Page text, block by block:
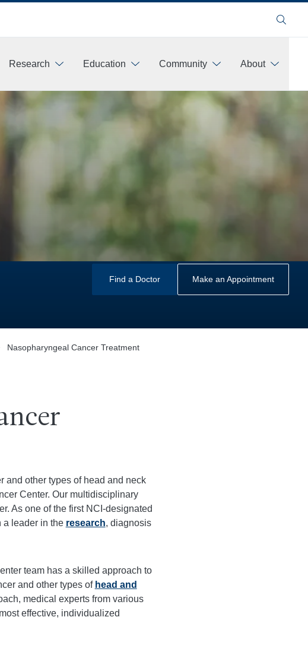
Search
Research Education Community
About
Find a Doctor Make an Appointment
Nasopharyngeal Cancer Treatment
and other types of head and neck
Center. Our multidisciplinary
As one of the first NCI-designated
a leader in the research, diagnosis
team has a skilled approach to
and other types of head and
medical experts from various
effective, individualized